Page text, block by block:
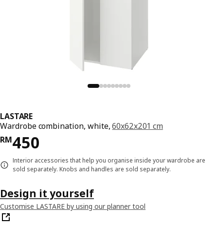
LASTARE
Wardrobe combination, white,60x62x201 cm
RM450
Price RM 450
Interior accessories that help you organise inside your wardrobe are
sold separately. Knobs and handles are sold separately.
Design it yourself
Customise LASTARE by using our planner tool